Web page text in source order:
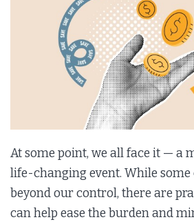
At some point, we all face it — a
life-changing event. While some
beyond our control, there are
can help ease the burden and